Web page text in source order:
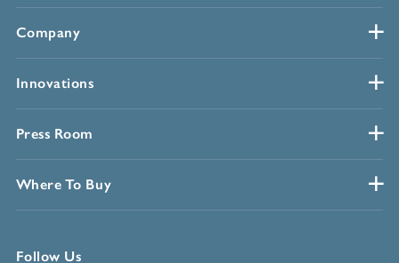
Company
Innovations
Press Room
Where To Buy
Follow Us